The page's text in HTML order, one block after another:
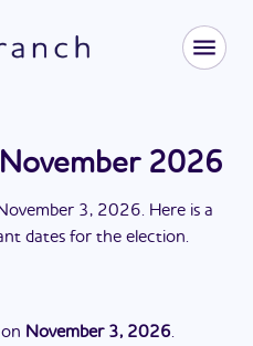
2026
3, 2026. Here is a
dates for the election.
on November 3, 2026.